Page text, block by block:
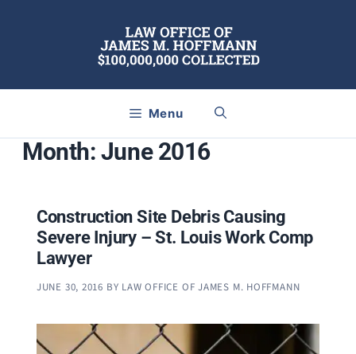
Menu
Month: June 2016
Construction Site Debris Causing
Severe Injury – St. Louis Work Comp
Lawyer
JUNE 30, 2016 BY LAW OFFICE OF JAMES M. HOFFMANN